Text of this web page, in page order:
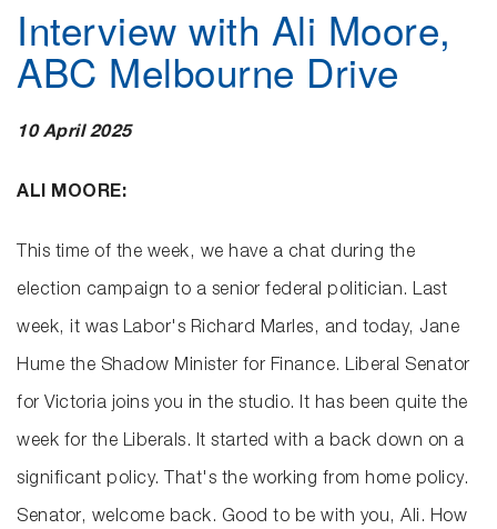
Interview with Ali Moore,
ABC Melbourne Drive
10 April 2025
ALI MOORE:
This time of the week, we have a chat during the
election campaign to a senior federal politician. Last
week, it was Labor's Richard Marles, and today, Jane
Hume the Shadow Minister for Finance. Liberal Senator
for Victoria joins you in the studio. It has been quite the
week for the Liberals. It started with a back down on a
significant policy. That's the working from home policy.
Senator, welcome back. Good to be with you, Ali. How